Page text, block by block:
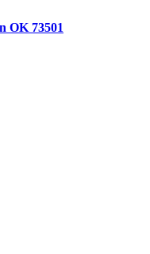
OK 73501